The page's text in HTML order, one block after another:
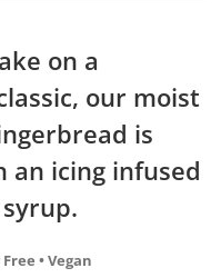
on a
our moist
is
an icing infused
• Vegan